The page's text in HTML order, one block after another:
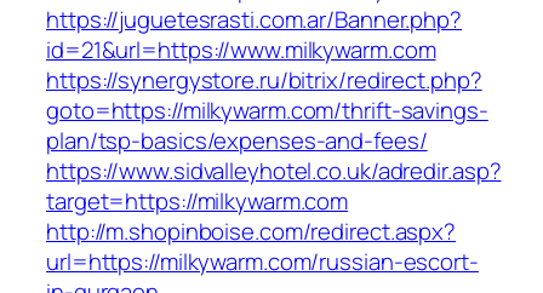
https://juguetesrasti.com.ar/Banner.php?
id=21&url=https://www.milkywarm.com
https://synergystore.ru/bitrix/redirect.php?
goto=https://milkywarm.com/thrift-savings-
plan/tsp-basics/expenses-and-fees/
https://www.sidvalleyhotel.co.uk/adredir.asp?
target=https://milkywarm.com
http://m.shopinboise.com/redirect.aspx?
url=https://milkywarm.com/russian-escort-